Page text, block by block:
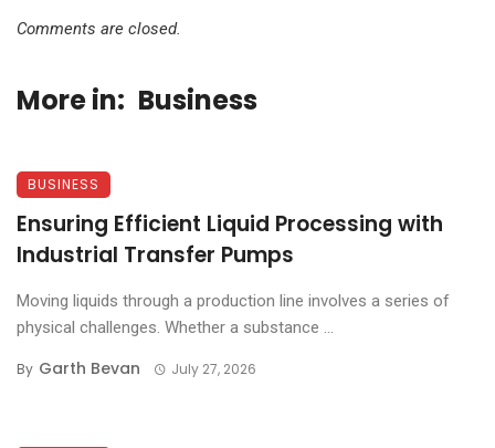
Comments are closed.
More in: Business
BUSINESS
Ensuring Efficient Liquid Processing with
Industrial Transfer Pumps
Moving liquids through a production line involves a series of
physical challenges. Whether a substance ...
By Garth Bevan July 27, 2026